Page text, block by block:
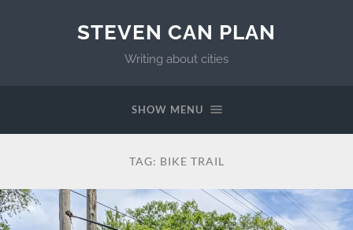
STEVEN CAN PLAN
Writing about cities
SHOW MENU
TAG: BIKE TRAIL